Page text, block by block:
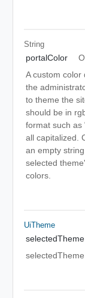
String
portalColor
A custom color
the
to theme the
should be in
format such as
all capitalized.
an empty
selected
colors.
UiTheme
selectedTheme
selectedTheme